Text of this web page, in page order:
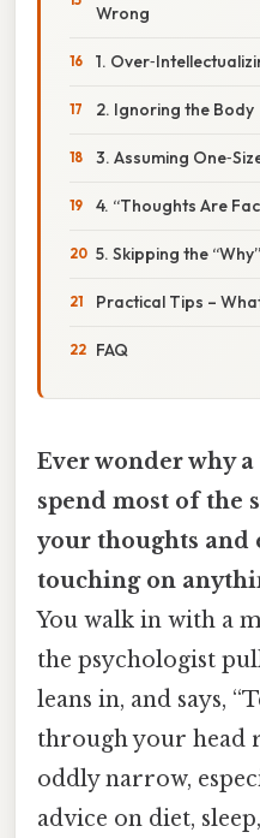
Wrong
1.
2. Ignoring the Body
3. Assuming
4. “Thoughts Are
5. Skipping the “Why”
Practical Tips –
FAQ
Ever wonder why
spend most of the
your thoughts and
touching on
You walk in with a
the psychologist
leans in, and says,
through your head
oddly narrow,
advice on diet,